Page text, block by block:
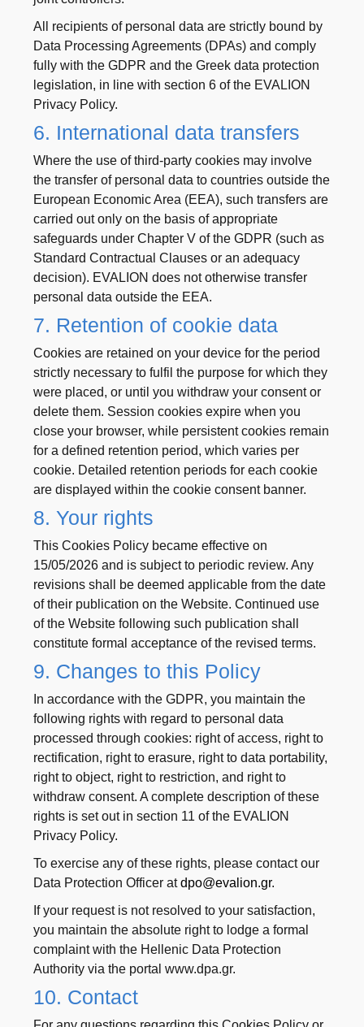
All recipients of personal data are strictly bound by
Data Processing Agreements (DPAs) and comply
fully with the GDPR and the Greek data protection
legislation, in line with section 6 of the EVALION
Privacy Policy.
6. International data transfers
Where the use of third-party cookies may involve
the transfer of personal data to countries outside the
European Economic Area (EEA), such transfers are
carried out only on the basis of appropriate
safeguards under Chapter V of the GDPR (such as
Standard Contractual Clauses or an adequacy
decision). EVALION does not otherwise transfer
personal data outside the EEA.
7. Retention of cookie data
Cookies are retained on your device for the period
strictly necessary to fulfil the purpose for which they
were placed, or until you withdraw your consent or
delete them. Session cookies expire when you
close your browser, while persistent cookies remain
for a defined retention period, which varies per
cookie. Detailed retention periods for each cookie
are displayed within the cookie consent banner.
8. Your rights
This Cookies Policy became effective on
15/05/2026 and is subject to periodic review. Any
revisions shall be deemed applicable from the date
of their publication on the Website. Continued use
of the Website following such publication shall
constitute formal acceptance of the revised terms.
9. Changes to this Policy
In accordance with the GDPR, you maintain the
following rights with regard to personal data
processed through cookies: right of access, right to
rectification, right to erasure, right to data portability,
right to object, right to restriction, and right to
withdraw consent. A complete description of these
rights is set out in section 11 of the EVALION
Privacy Policy.
To exercise any of these rights, please contact our
Data Protection Officer atdpo@evalion.gr.
If your request is not resolved to your satisfaction,
you maintain the absolute right to lodge a formal
complaint with the Hellenic Data Protection
Authority via the portal www.dpa.gr.
10. Contact